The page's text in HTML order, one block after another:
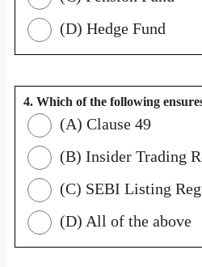
(D) Hedge Fund
4. Which of the following
(A) Clause 49
(B) Insider Trading
(C) SEBI Listing
(D) All of the above